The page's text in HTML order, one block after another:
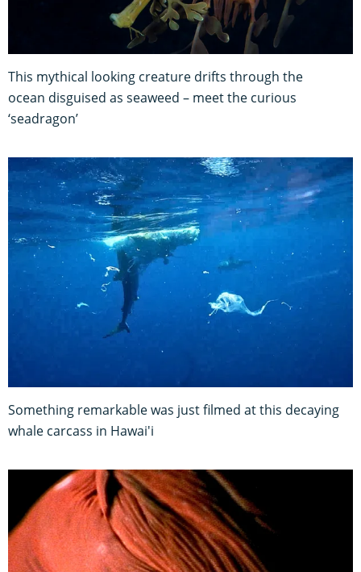
This mythical looking creature drifts through the
ocean disguised as seaweed – meet the curious
‘seadragon’
Something remarkable was just filmed at this decaying
whale carcass in Hawai'i